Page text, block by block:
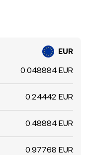
EUR
0.048884 EUR
0.24442 EUR
0.48884 EUR
0.97768 EUR